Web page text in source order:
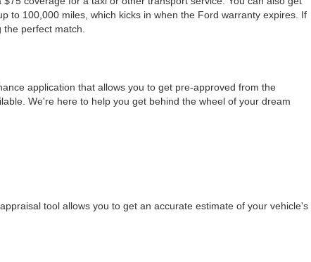
to 100,000 miles, which kicks in when the Ford warranty expires. If
perfect match.
application that allows you to get pre-approved from the
We're here to help you get behind the wheel of your dream
tool allows you to get an accurate estimate of your vehicle's